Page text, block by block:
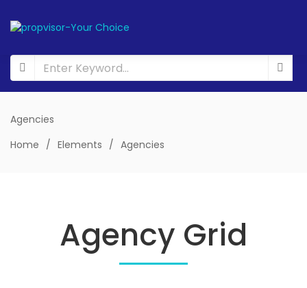
Agencies
Home / Elements / Agencies
Agency Grid